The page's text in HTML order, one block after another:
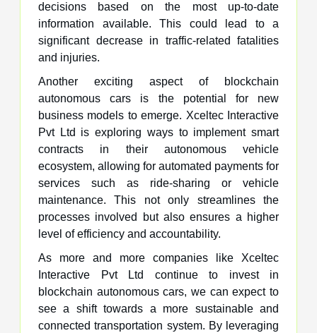
decisions based on the most up-to-date
information available. This could lead to a
significant decrease in traffic-related fatalities
and injuries.
Another exciting aspect of blockchain
autonomous cars is the potential for new
business models to emerge. Xceltec Interactive
Pvt Ltd is exploring ways to implement smart
contracts in their autonomous vehicle
ecosystem, allowing for automated payments for
services such as ride-sharing or vehicle
maintenance. This not only streamlines the
processes involved but also ensures a higher
level of efficiency and accountability.
As more and more companies like Xceltec
Interactive Pvt Ltd continue to invest in
blockchain autonomous cars, we can expect to
see a shift towards a more sustainable and
connected transportation system. By leveraging